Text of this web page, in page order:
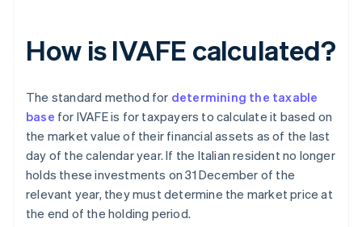
How is IVAFE calculated?
The standard method for determining the taxable
base for IVAFE is for taxpayers to calculate it based on
the market value of their financial assets as of the last
day of the calendar year. If the Italian resident no longer
holds these investments on 31 December of the
relevant year, they must determine the market price at
the end of the holding period.